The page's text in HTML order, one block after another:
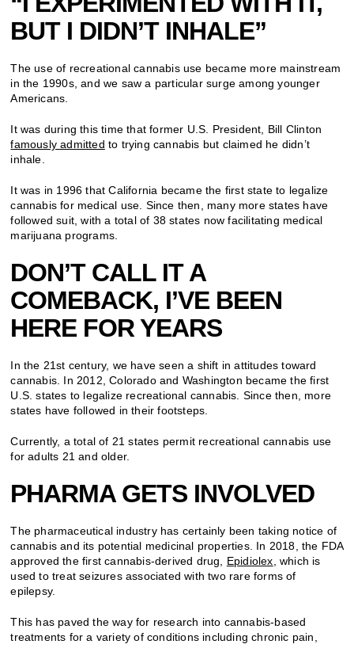
BUT I DIDN’T INHALE”
The use of recreational cannabis use became more mainstream
in the 1990s, and we saw a particular surge among younger
Americans.
It was during this time that former U.S. President, Bill Clinton
famously admitted to trying cannabis but claimed he didn’t
inhale.
It was in 1996 that California became the first state to legalize
cannabis for medical use. Since then, many more states have
followed suit, with a total of 38 states now facilitating medical
marijuana programs.
DON’T CALL IT A
COMEBACK, I’VE BEEN
HERE FOR YEARS
In the 21st century, we have seen a shift in attitudes toward
cannabis. In 2012, Colorado and Washington became the first
U.S. states to legalize recreational cannabis. Since then, more
states have followed in their footsteps.
Currently, a total of 21 states permit recreational cannabis use
for adults 21 and older.
PHARMA GETS INVOLVED
The pharmaceutical industry has certainly been taking notice of
cannabis and its potential medicinal properties. In 2018, the FDA
approved the first cannabis-derived drug, Epidiolex , which is
used to treat seizures associated with two rare forms of
epilepsy.
This has paved the way for research into cannabis-based
treatments for a variety of conditions including chronic pain,